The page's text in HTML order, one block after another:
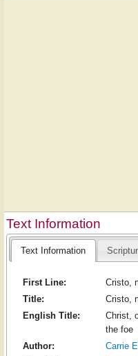
Text Information
Text Information
First Line:
Cristo,
Title:
Cristo,
English Title:
Christ,
the foe
Author:
Carrie